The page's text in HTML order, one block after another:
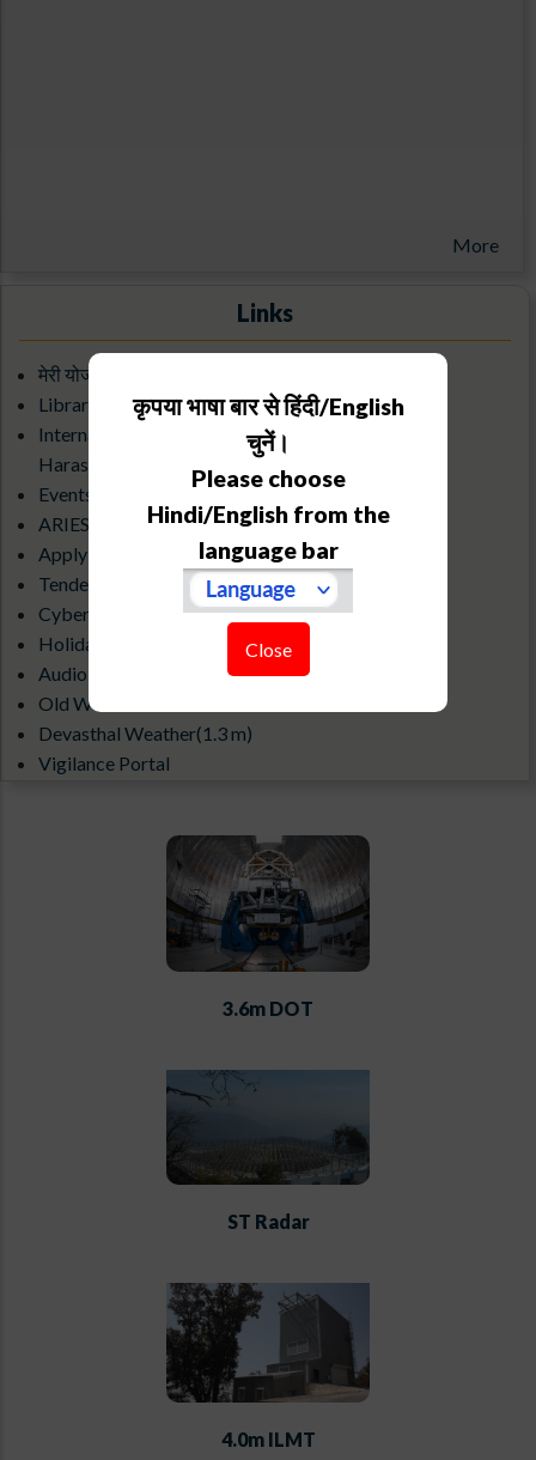
More
Links
मेरी योजना बुक
Library/KRC
Internal Complaints Committee Against Sexual
Harassment
Events Calendar
ARIES Science Club
Apply for an Observatory visit
Tenders & Debarred Vendors
Cyber Security Guidelines
Holiday List
Audio-Visual Gallery
Old Website
Devasthal Weather(1.3 m)
Vigilance Portal
3.6m DOT
ST Radar
4.0m ILMT
कृपया भाषा बार से हिंदी/English
चुनें।
Please choose
Hindi/English from the
language bar
Close